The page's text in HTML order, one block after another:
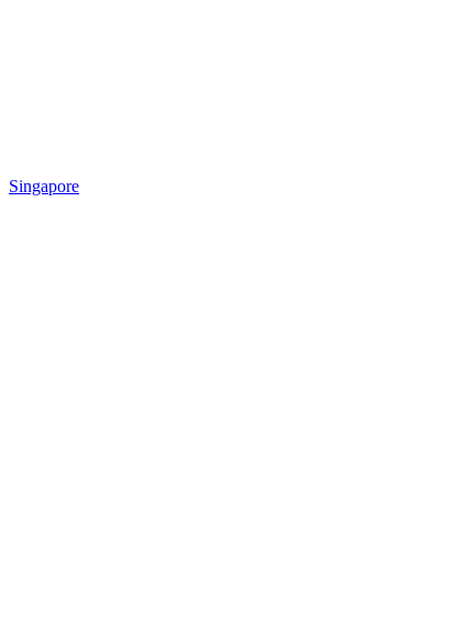
Singapore